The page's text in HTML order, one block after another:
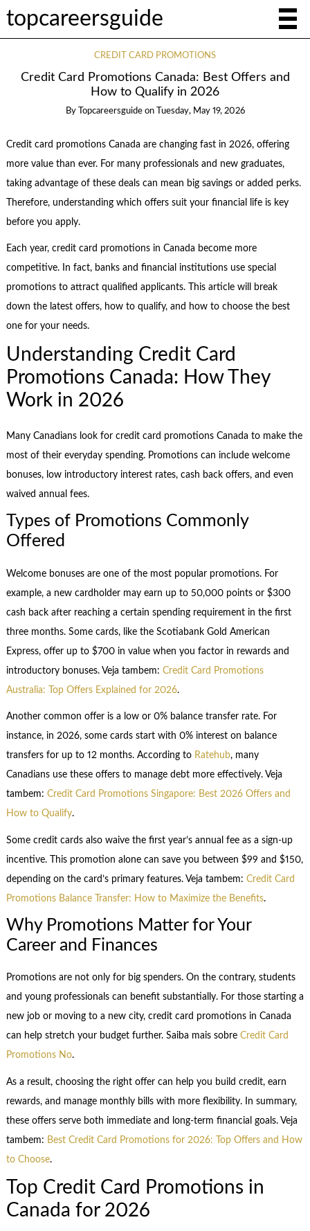
topcareersguide
CREDIT CARD PROMOTIONS
Credit Card Promotions Canada: Best Offers and
How to Qualify in 2026
By Topcareersguide on Tuesday, May 19, 2026
Credit card promotions Canada are changing fast in 2026, offering
more value than ever. For many professionals and new graduates,
taking advantage of these deals can mean big savings or added perks.
Therefore, understanding which offers suit your financial life is key
before you apply.
Each year, credit card promotions in Canada become more
competitive. In fact, banks and financial institutions use special
promotions to attract qualified applicants. This article will break
down the latest offers, how to qualify, and how to choose the best
one for your needs.
Understanding Credit Card
Promotions Canada: How They
Work in 2026
Many Canadians look for credit card promotions Canada to make the
most of their everyday spending. Promotions can include welcome
bonuses, low introductory interest rates, cash back offers, and even
waived annual fees.
Types of Promotions Commonly
Offered
Welcome bonuses are one of the most popular promotions. For
example, a new cardholder may earn up to 50,000 points or $300
cash back after reaching a certain spending requirement in the first
three months. Some cards, like the Scotiabank Gold American
Express, offer up to $700 in value when you factor in rewards and
introductory bonuses. Veja tambem: Credit Card Promotions
Australia: Top Offers Explained for 2026.
Another common offer is a low or 0% balance transfer rate. For
instance, in 2026, some cards start with 0% interest on balance
transfers for up to 12 months. According to Ratehub, many
Canadians use these offers to manage debt more effectively. Veja
tambem: Credit Card Promotions Singapore: Best 2026 Offers and
How to Qualify.
Some credit cards also waive the first year’s annual fee as a sign-up
incentive. This promotion alone can save you between $99 and $150,
depending on the card’s primary features. Veja tambem: Credit Card
Promotions Balance Transfer: How to Maximize the Benefits.
Why Promotions Matter for Your
Career and Finances
Promotions are not only for big spenders. On the contrary, students
and young professionals can benefit substantially. For those starting a
new job or moving to a new city, credit card promotions in Canada
can help stretch your budget further. Saiba mais sobre Credit Card
Promotions No.
As a result, choosing the right offer can help you build credit, earn
rewards, and manage monthly bills with more flexibility. In summary,
these offers serve both immediate and long-term financial goals. Veja
tambem: Best Credit Card Promotions for 2026: Top Offers and How
to Choose.
Top Credit Card Promotions in
Canada for 2026